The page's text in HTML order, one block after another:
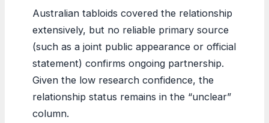
Australian tabloids covered the relationship
extensively, but no reliable primary source
(such as a joint public appearance or official
statement) confirms ongoing partnership.
Given the low research confidence, the
relationship status remains in the “unclear”
column.